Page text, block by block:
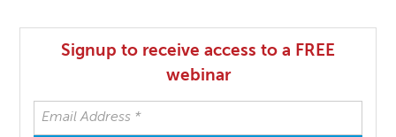
Signup to receive access to a FREE
webinar